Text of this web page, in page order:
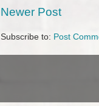
Newer Post
Subscribe to: Post